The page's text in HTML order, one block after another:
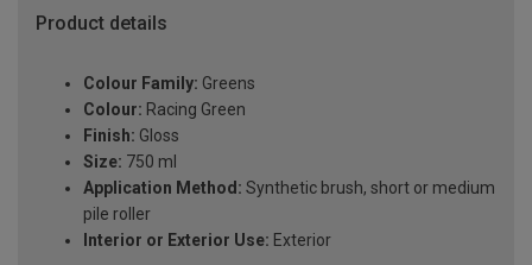
Product details
Colour Family: Greens
Colour: Racing Green
Finish: Gloss
Size: 750 ml
Application Method: Synthetic brush, short or medium
pile roller
Interior or Exterior Use: Exterior